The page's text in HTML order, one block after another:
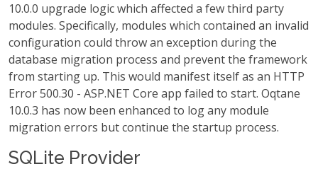
10.0.0 upgrade logic which affected a few third party
modules. Specifically, modules which contained an invalid
configuration could throw an exception during the
database migration process and prevent the framework
from starting up. This would manifest itself as an HTTP
Error 500.30 - ASP.NET Core app failed to start. Oqtane
10.0.3 has now been enhanced to log any module
migration errors but continue the startup process.
SQLite Provider